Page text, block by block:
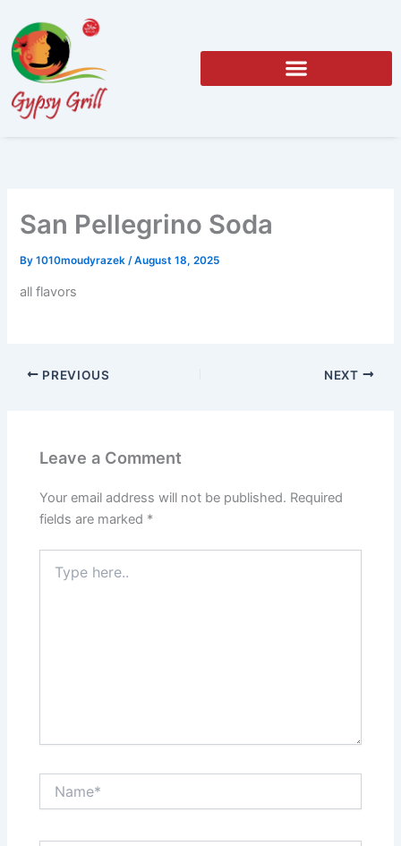
content
San Pellegrino Soda
By1010moudyrazek /August 18, 2025
all flavors
PREVIOUS NEXT
Leave a Comment
Your email address will not be published. Required
fields are marked *
here..